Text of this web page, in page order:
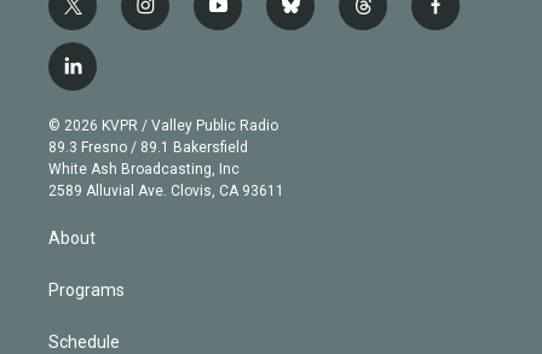
t
w
i
t
e
r
i
n
g
r
a
m
y
o
b
e
b
l
t
h
f
a
l
i
n
k
e
d
© 2026 KVPR / Valley Public Radio
89.3 Fresno / 89.1 Bakersfield
White Ash Broadcasting, Inc
2589 Alluvial Ave. Clovis, CA 93611
About
Programs
Schedule